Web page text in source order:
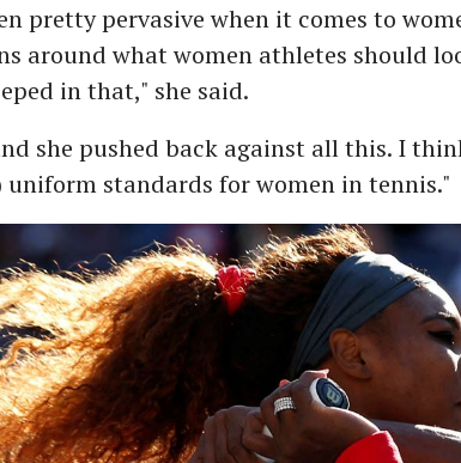
pretty pervasive when it comes to
around what women athletes should
in that," she said.
she pushed back against all this. I
standards for women in tennis."